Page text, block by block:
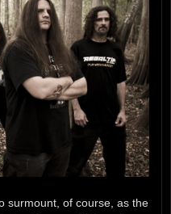
surmount, of course, as the